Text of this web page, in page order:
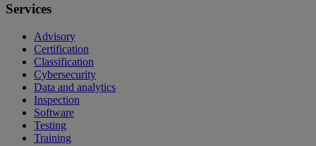
Services
Advisory
Certification
Classification
Cybersecurity
Data and analytics
Inspection
Software
Testing
Training